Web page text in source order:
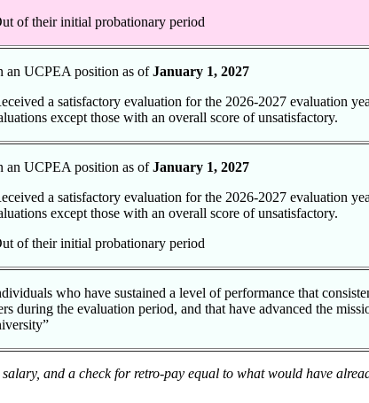
of their initial probationary period
an UCPEA position as ofJanuary 1, 2027
a satisfactory evaluation for the 2026-2027 evaluation
except those with an overall score of unsatisfactory.
an UCPEA position as ofJanuary 1, 2027
a satisfactory evaluation for the 2026-2027 evaluation
except those with an overall score of unsatisfactory.
of their initial probationary period
who have sustained a level of performance that
during the evaluation period, and that have advanced the
and a check for retro-pay equal to what would have